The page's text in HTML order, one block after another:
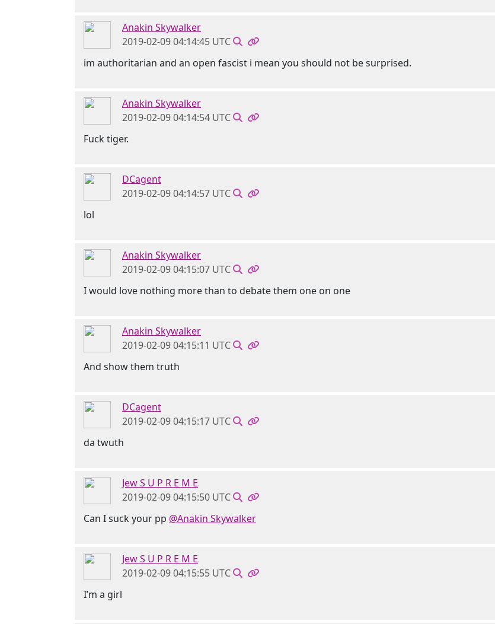
Anakin Skywalker
2019-02-09 04:14:45 UTC
im authoritarian and an open fascist i mean you should not be surprised.
Anakin Skywalker
2019-02-09 04:14:54 UTC
Fuck tiger.
DCagent
2019-02-09 04:14:57 UTC
lol
Anakin Skywalker
2019-02-09 04:15:07 UTC
I would love nothing more than to debate them one on one
Anakin Skywalker
2019-02-09 04:15:11 UTC
And show them truth
DCagent
2019-02-09 04:15:17 UTC
da twuth
Jew S U P R E M E
2019-02-09 04:15:50 UTC
Can I suck your pp @Anakin Skywalker
Jew S U P R E M E
2019-02-09 04:15:55 UTC
I’m a girl